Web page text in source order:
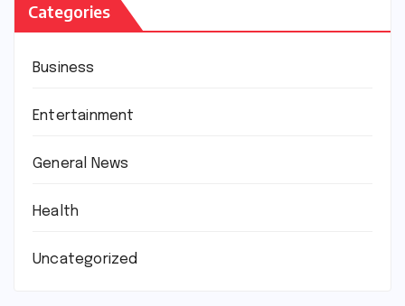
Categories
Business
Entertainment
General News
Health
Uncategorized